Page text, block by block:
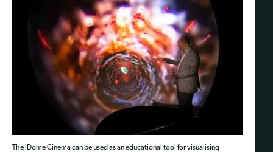
The iDome Cinema can be used as an educational tool for visualising